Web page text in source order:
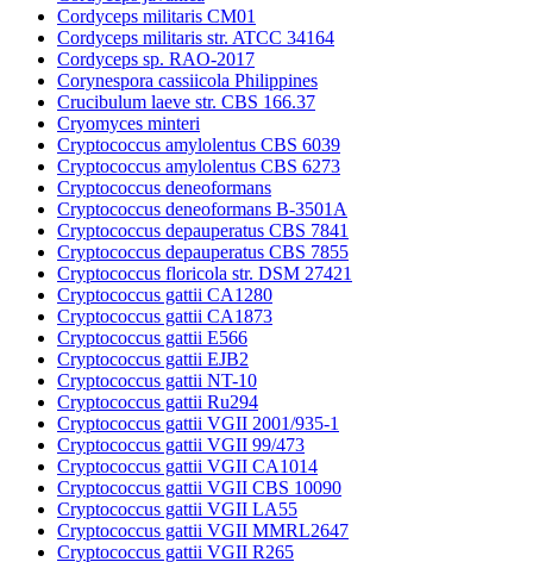
Cordyceps militaris CM01
Cordyceps militaris str. ATCC 34164
Cordyceps sp. RAO-2017
Corynespora cassiicola Philippines
Crucibulum laeve str. CBS 166.37
Cryomyces minteri
Cryptococcus amylolentus CBS 6039
Cryptococcus amylolentus CBS 6273
Cryptococcus deneoformans
Cryptococcus deneoformans B-3501A
Cryptococcus depauperatus CBS 7841
Cryptococcus depauperatus CBS 7855
Cryptococcus floricola str. DSM 27421
Cryptococcus gattii CA1280
Cryptococcus gattii CA1873
Cryptococcus gattii E566
Cryptococcus gattii EJB2
Cryptococcus gattii NT-10
Cryptococcus gattii Ru294
Cryptococcus gattii VGII 2001/935-1
Cryptococcus gattii VGII 99/473
Cryptococcus gattii VGII CA1014
Cryptococcus gattii VGII CBS 10090
Cryptococcus gattii VGII LA55
Cryptococcus gattii VGII MMRL2647
Cryptococcus gattii VGII R265